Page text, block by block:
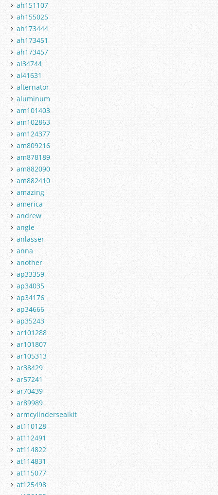
ah151107
ah155025
ah173444
ah173451
ah173457
al34744
al41631
alternator
aluminum
am101403
am102863
am124377
am809216
am878189
am882090
am882410
amazing
america
andrew
angle
anlasser
anna
another
ap33359
ap34035
ap34176
ap34666
ap35243
ar101288
ar101807
ar105313
ar38429
ar57241
ar70439
ar89989
armcylindersealkit
at110128
at112491
at114822
at114831
at115077
at125498